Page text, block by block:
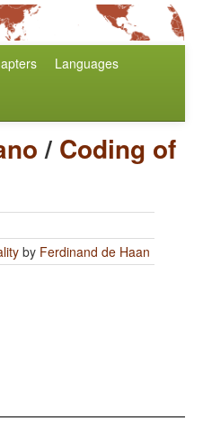
Languages
/ Coding of
by Ferdinand de Haan